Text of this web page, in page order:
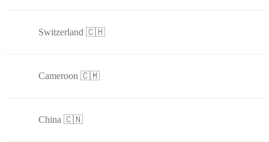
Switzerland 🇨🇭
Cameroon 🇨🇲
China 🇨🇳